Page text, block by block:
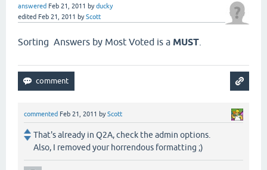
answered Feb 21, 2011 byducky
edited Feb 21, 2011 byScott
Sorting Answers by Most Voted is a MUST
commented Feb 21, 2011 byScott
That's already in Q2A, check the admin options.
Also, I removed your horrendous formatting ;)